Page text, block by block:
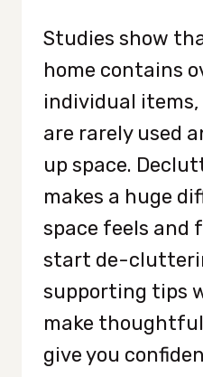
Studies show
home contains
individual
are rarely used
up space.
makes a huge
space feels and
start de-
supporting tips
make
give you